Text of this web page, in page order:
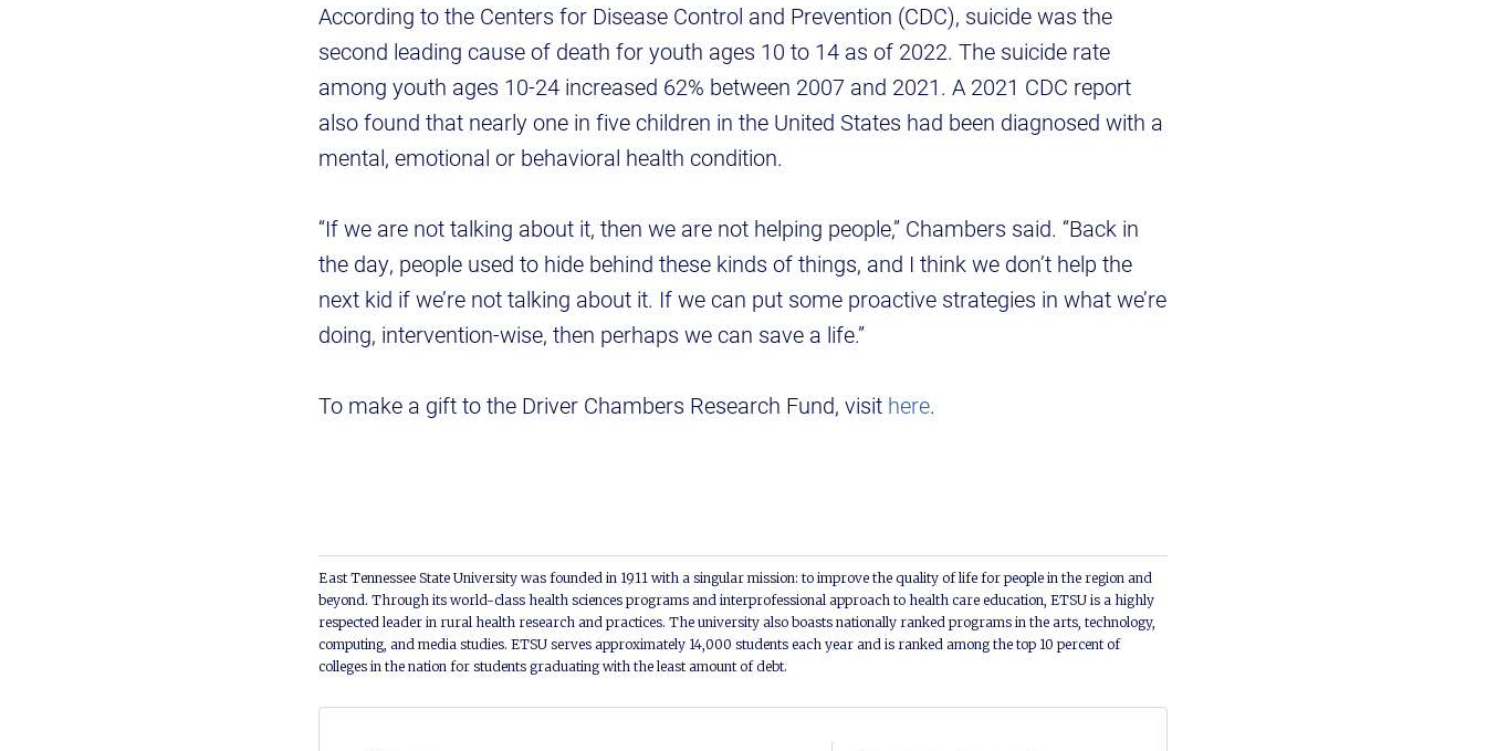
According to the Centers for Disease Control and Prevention (CDC), suicide was the
second leading cause of death for youth ages 10 to 14 as of 2022. The suicide rate
among youth ages 10-24 increased 62% between 2007 and 2021. A 2021 CDC report
also found that nearly one in five children in the United States had been diagnosed with a
mental, emotional or behavioral health condition.
“If we are not talking about it, then we are not helping people,” Chambers said. “Back in
the day, people used to hide behind these kinds of things, and I think we don’t help the
next kid if we’re not talking about it. If we can put some proactive strategies in what we’re
doing, intervention-wise, then perhaps we can save a life.”
To make a gift to the Driver Chambers Research Fund, visit here.
East Tennessee State University was founded in 1911 with a singular mission: to improve the quality of life for people in the region and
beyond. Through its world-class health sciences programs and interprofessional approach to health care education, ETSU is a highly
respected leader in rural health research and practices. The university also boasts nationally ranked programs in the arts, technology,
computing, and media studies. ETSU serves approximately 14,000 students each year and is ranked among the top 10 percent of
colleges in the nation for students graduating with the least amount of debt.